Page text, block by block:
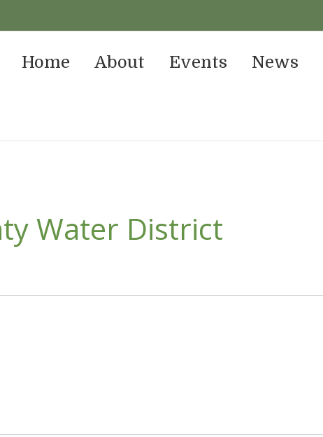
Home About Events News
Water District